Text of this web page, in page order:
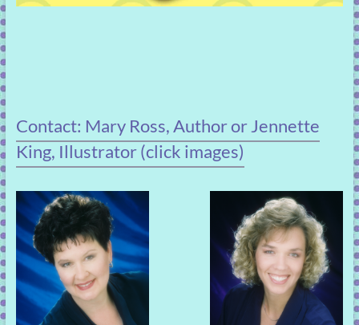
Contact: Mary Ross, Author or Jennette
King, Illustrator (click images)